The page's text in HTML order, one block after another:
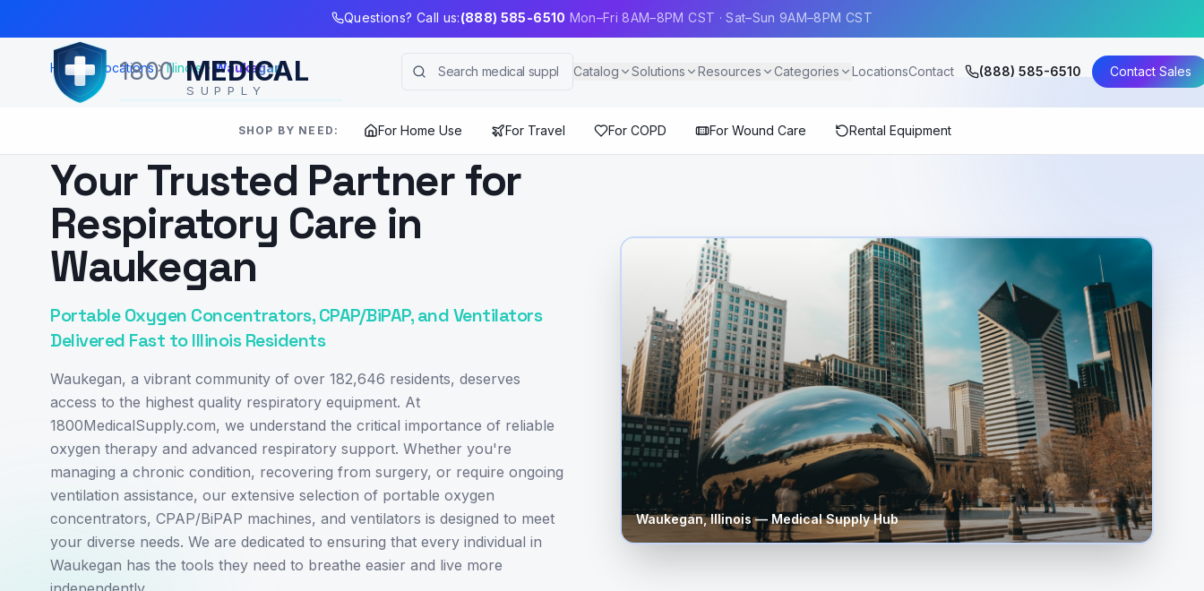
Questions? Call us:(888) 585-6510 Mon–Fri 8AM–8PM CST · Sat–Sun 9AM–8PM CST
1800 MEDICAL
SUPPLY
Catalog Solutions Resources Categories LocationsContact (888) 585-6510 Contact Sales
SHOP BY NEED: For Home Use For Travel For COPD For Wound Care Rental Equipment
Home Locations Illinois Waukegan
Your Trusted Partner for
Respiratory Care in
Waukegan
Portable Oxygen Concentrators, CPAP/BiPAP, and Ventilators
Delivered Fast to Illinois Residents
Waukegan, a vibrant community of over 182,646 residents, deserves
access to the highest quality respiratory equipment. At
1800MedicalSupply.com, we understand the critical importance of reliable
oxygen therapy and advanced respiratory support. Whether you're
managing a chronic condition, recovering from surgery, or require ongoing
ventilation assistance, our extensive selection of portable oxygen
concentrators, CPAP/BiPAP machines, and ventilators is designed to meet
your diverse needs. We are dedicated to ensuring that every individual in
Waukegan has the tools they need to breathe easier and live more
Waukegan,Illinois— Medical Supply Hub